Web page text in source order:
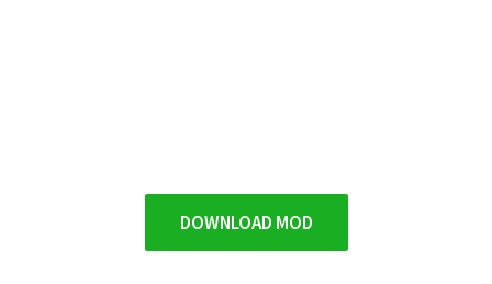
DOWNLOAD MOD